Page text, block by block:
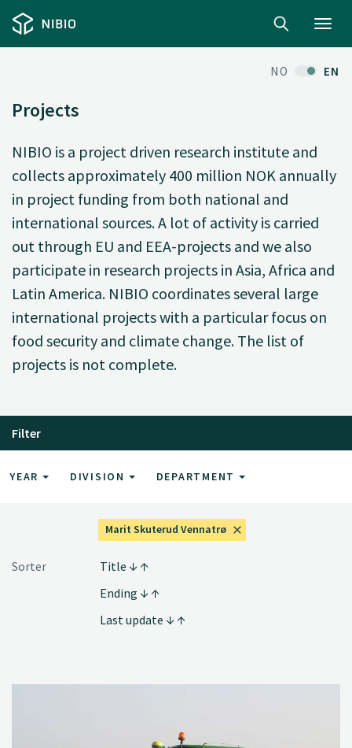
NO EN
Projects
NIBIO is a project driven research institute and
collects approximately 400 million NOK annually
in project funding from both national and
international sources. A lot of activity is carried
out through EU and EEA-projects and we also
participate in research projects in Asia, Africa and
Latin America. NIBIO coordinates several large
international projects with a particular focus on
food security and climate change. The list of
projects is not complete.
Filter
YEAR DIVISION DEPARTMENT
Marit Skuterud Vennatrø
Sorter
Title
Ending
Last update